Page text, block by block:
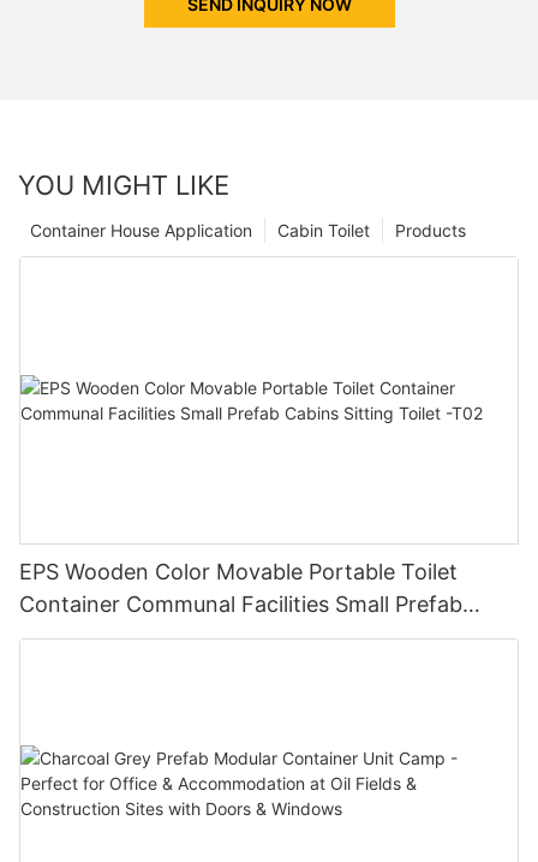
SEND INQUIRY NOW
YOU MIGHT LIKE
Products
Cabin Toilet
Container House Application
EPS Wooden Color Movable Portable Toilet
Container Communal Facilities Small Prefab
Cabins Sitting Toilet -T02